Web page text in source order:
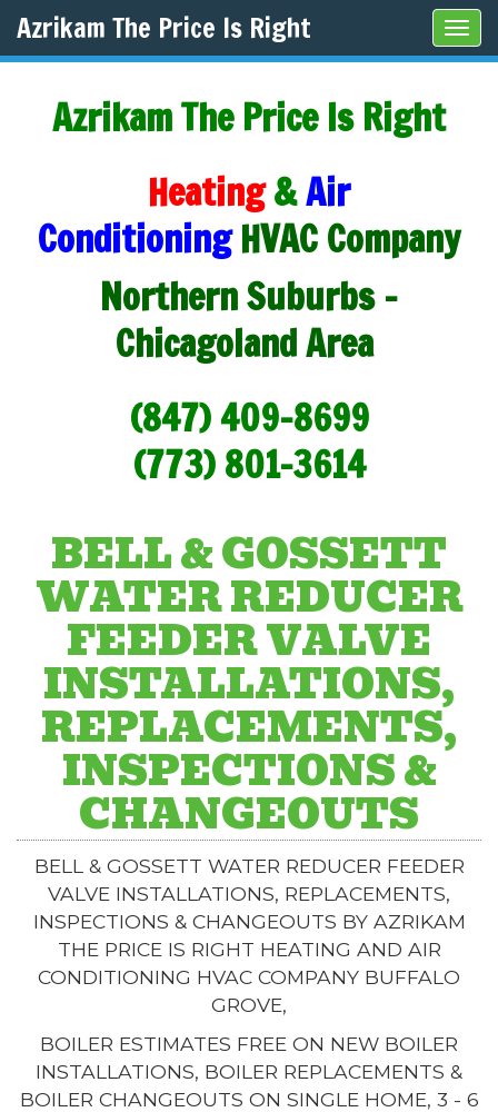
Azrikam The Price Is Right
Azrikam The Price Is Right
Heating&Air
Conditioning HVAC Company
Northern Suburbs -
Chicagoland Area
(847) 409-8699
(773) 801-3614
BELL & GOSSETT
WATER REDUCER
FEEDER VALVE
INSTALLATIONS,
REPLACEMENTS,
INSPECTIONS &
CHANGEOUTS
BELL & GOSSETT WATER REDUCER FEEDER
VALVE INSTALLATIONS, REPLACEMENTS,
INSPECTIONS & CHANGEOUTS BY AZRIKAM
THE PRICE IS RIGHT HEATING AND AIR
CONDITIONING HVAC COMPANY BUFFALO
GROVE,
BOILER ESTIMATES FREE ON NEW BOILER
INSTALLATIONS, BOILER REPLACEMENTS &
BOILER CHANGEOUTS ON SINGLE HOME, 3 - 6